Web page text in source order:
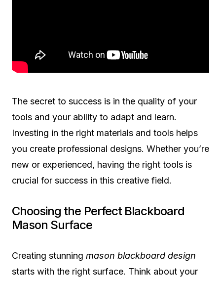
The secret to success is in the quality of your
tools and your ability to adapt and learn.
Investing in the right materials and tools helps
you create professional designs. Whether you’re
new or experienced, having the right tools is
crucial for success in this creative field.
Choosing the Perfect Blackboard
Mason Surface
Creating stunning mason blackboard design
starts with the right surface. Think about your